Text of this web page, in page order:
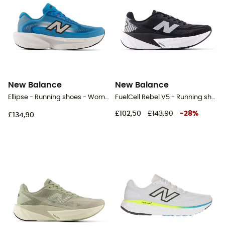
New Balance
Ellipse - Running shoes - Women's
£134,90
New Balance
FuelCell Rebel V5 - Running shoes - Women's
£102,50 £143,90 -28%